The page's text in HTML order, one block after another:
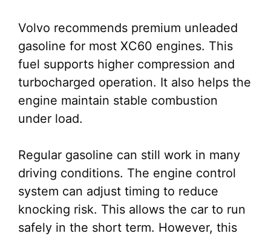
Volvo recommends premium unleaded
gasoline for most XC60 engines. This
fuel supports higher compression and
turbocharged operation. It also helps the
engine maintain stable combustion
under load.
Regular gasoline can still work in many
driving conditions. The engine control
system can adjust timing to reduce
knocking risk. This allows the car to run
safely in the short term. However, this